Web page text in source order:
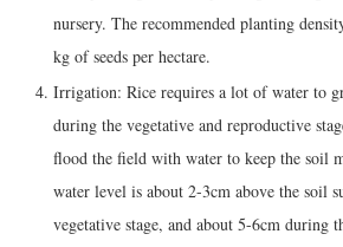
nursery. The recommended planting
kg of seeds per hectare.
Irrigation: Rice requires a lot of water to
during the vegetative and reproductive
flood the field with water to keep the soil
water level is about 2-3cm above the soil
vegetative stage, and about 5-6cm during